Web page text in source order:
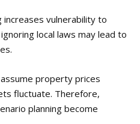
vulnerability to
local laws may lead to
property prices
fluctuate. Therefore,
planning become